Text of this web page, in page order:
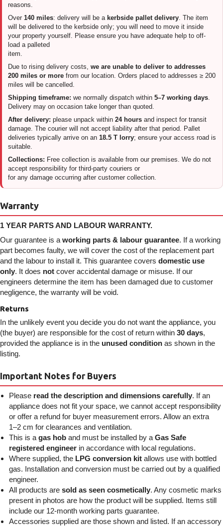
reasons.
Over 140 miles: delivery will be a kerbside pallet delivery . The item
will be delivered to the kerbside only; you will need to move it inside
your property yourself. Please ensure you have adequate help to off-
load a palleted
item.
Due to rising delivery costs, we are unable to deliver to addresses
200 miles or more from our location. Orders placed to addresses ≥ 200
miles will be cancelled.
Shipping timeframe: we normally dispatch within 5–7 working days
Delivery may on occasion take longer than quoted.
After delivery: please unpack within 24 hours and inspect for transit
damage. The courier will not accept liability after that period. Pallet
deliveries typically arrive on an 18.5 T lorry; ensure your access road is
suitable.
Collections: Free collection is available from our premises. We do not
accept responsibility for third-party couriers or
for any damage occurring after customer collection.
Warranty
1 YEAR PARTS AND LABOUR WARRANTY.
Our guarantee is a working parts & labour guarantee. If a working
part becomes faulty, we will cover the cost of the replacement part
and the labour to install it. This guarantee covers domestic use
only. It does not cover accidental damage or misuse. If our
engineers determine the item has been damaged due to customer
negligence, the warranty will be void.
Returns
In the unlikely event you decide you do not want the appliance, you
(the buyer) are responsible for the cost of return within 30 days,
provided the appliance is in the unused condition as shown in the
listing.
Important Notes for Buyers
Please read the description and dimensions carefully. If an
appliance does not fit your space, we cannot accept responsibility
or offer a refund for buyer measurement errors. Allow an extra
1–2 cm for clearances and ventilation.
This is a gas hob and must be installed by a Gas Safe
registered engineer in accordance with local regulations.
Where supplied, the LPG conversion kit allows use with bottled
gas. Installation and conversion must be carried out by a qualified
engineer.
All products are sold as seen cosmetically. Any cosmetic marks
present in photos are how the product will be supplied. Items still
include our 12-month working parts guarantee.
Accessories supplied are those shown and listed. If an accessory